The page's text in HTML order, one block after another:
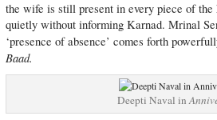
the wife is still present in every piece of the
quietly without informing Karnad. Mrinal
‘presence of absence’ comes forth
Baad.
Deepti Naval in